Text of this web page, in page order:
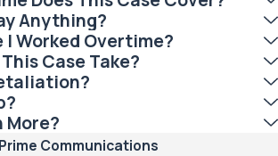
Anything?
I Worked Overtime?
Case Take?
More?
Prime Communications